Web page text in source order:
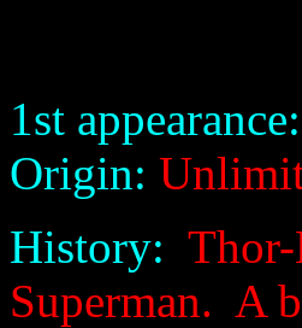
1st appearance:
Origin:
History: Thor-
Superman. A